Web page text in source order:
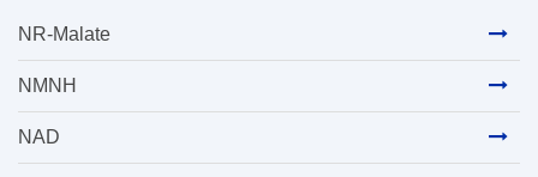
NR-Malate
NMNH
NAD